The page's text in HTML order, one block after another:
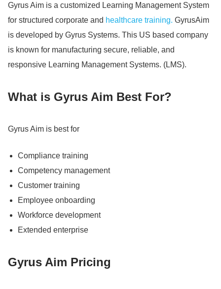
Gyrus Aim is a customized Learning Management System
for structured corporate and healthcare training. GyrusAim
is developed by Gyrus Systems. This US based company
is known for manufacturing secure, reliable, and
responsive Learning Management Systems. (LMS).
What is Gyrus Aim Best For?
Gyrus Aim is best for
Compliance training
Competency management
Customer training
Employee onboarding
Workforce development
Extended enterprise
Gyrus Aim Pricing